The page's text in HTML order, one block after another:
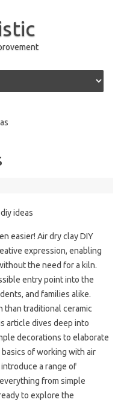
easier! Air dry clay DIY
expression, enabling
the need for a kiln.
entry point into the
and families alike.
than traditional ceramic
article dives deep into
decorations to elaborate
of working with air
a range of
from simple
to explore the